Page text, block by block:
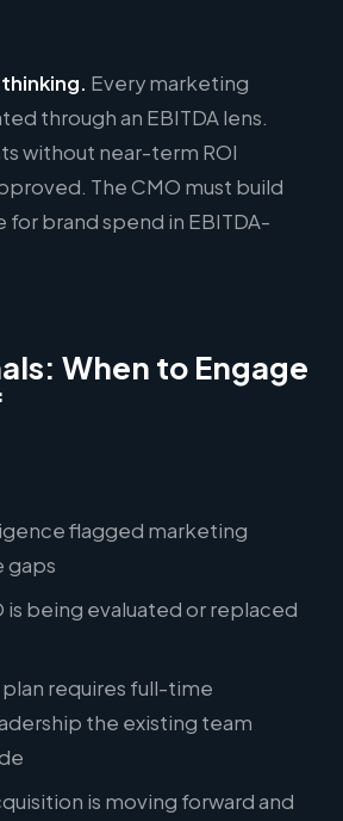
Every marketing
through an EBITDA lens.
without near-term ROI
The CMO must build
for brand spend in EBITDA-
When to Engage
flagged marketing
gaps
is being evaluated or replaced
requires full-time
the existing team
is moving forward and